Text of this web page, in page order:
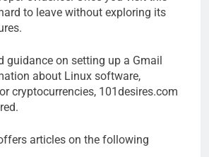
to leave without exploring its
guidance on setting up a Gmail
about Linux software,
cryptocurrencies, 101desires.com
articles on the following